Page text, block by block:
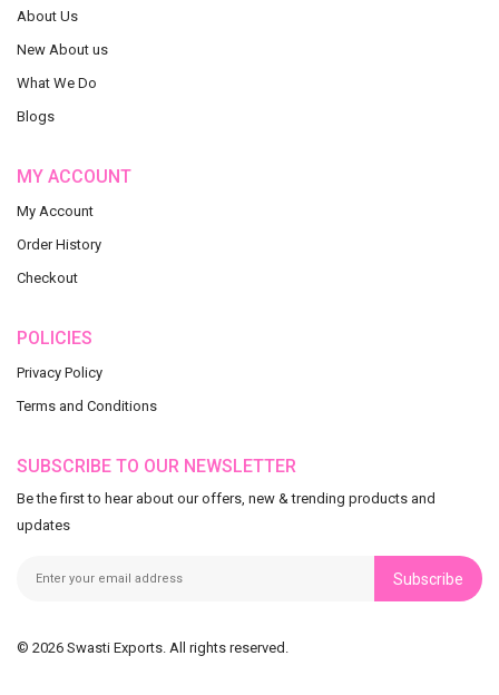
About Us
New About us
What We Do
Blogs
MY ACCOUNT
My Account
Order History
Checkout
POLICIES
Privacy Policy
Terms and Conditions
SUBSCRIBE TO OUR NEWSLETTER
Be the first to hear about our offers, new & trending products and
updates
Subscribe
© 2026 Swasti Exports. All rights reserved.